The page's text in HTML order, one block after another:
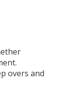
overs and